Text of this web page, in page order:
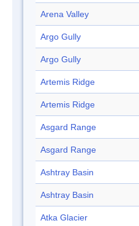
Arena Valley
Argo Gully
Argo Gully
Artemis Ridge
Artemis Ridge
Asgard Range
Asgard Range
Ashtray Basin
Ashtray Basin
Atka Glacier